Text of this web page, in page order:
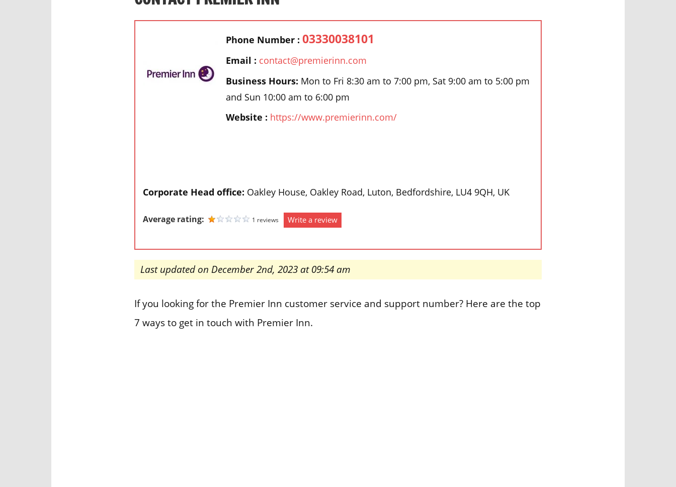
Phone Number : 03330038101
Email : contact@premierinn.com
Business Hours: Mon to Fri 8:30 am to 7:00 pm, Sat 9:00 am to 5:00 pm
and Sun 10:00 am to 6:00 pm
Website : https://www.premierinn.com/
Corporate Head office: Oakley House, Oakley Road, Luton, Bedfordshire, LU4 9QH, UK
Average rating: 1 reviews Write a review
Last updated on December 2nd, 2023 at 09:54 am
If you looking for the Premier Inn customer service and support number? Here are the top
7 ways to get in touch with Premier Inn.